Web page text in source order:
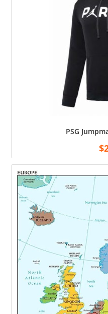
PSG
$